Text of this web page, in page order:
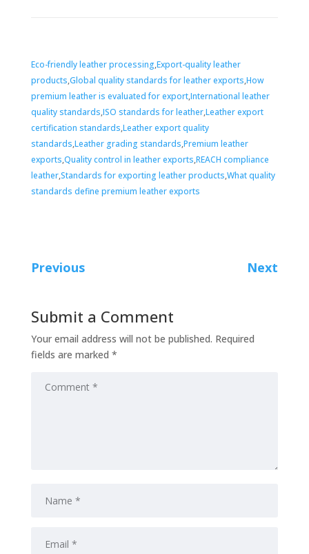
Eco-friendly leather processing,Export-quality leather
products,Global quality standards for leather exports,How
premium leather is evaluated for export,International leather
quality standards,ISO standards for leather,Leather export
certification standards,Leather export quality
standards,Leather grading standards,Premium leather
exports,Quality control in leather exports,REACH compliance
leather,Standards for exporting leather products,What quality
standards define premium leather exports
Previous Next
Submit a Comment
Your email address will not be published. Required
fields are marked *